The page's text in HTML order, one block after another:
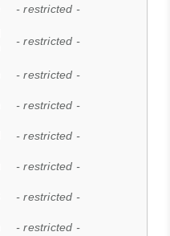
- restricted -
- restricted -
- restricted -
- restricted -
- restricted -
- restricted -
- restricted -
- restricted -